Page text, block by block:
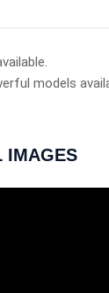
models
IMAGES